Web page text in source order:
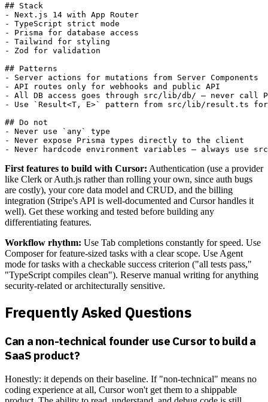
## Stack
- Next.js 14 with App Router
- TypeScript strict mode
- Prisma for database access
- Tailwind for styling
- Zod for validation
## Patterns
- Server actions for mutations from Server Components
- API routes only for webhooks and public API
- All DB access goes through src/lib/db/ — never call
- Use `Result<T, E>` pattern from src/lib/result.ts
## Do not
- Never use `any` type
- Never expose Prisma types directly to the client
First features to build with Cursor: Authentication (use a provider
like Clerk or Auth.js rather than rolling your own, since auth bugs
are costly), your core data model and CRUD, and the billing
integration (Stripe's API is well-documented and Cursor handles it
well). Get these working and tested before building any
differentiating features.
Workflow rhythm: Use Tab completions constantly for speed. Use
Composer for feature-sized tasks with a clear scope. Use Agent
mode for tasks with a checkable success criterion ("all tests pass,"
"TypeScript compiles clean"). Reserve manual writing for anything
security-related or architecturally sensitive.
Frequently Asked Questions
Can a non-technical founder use Cursor to build a
SaaS product?
Honestly: it depends on their baseline. If "non-technical" means no
coding experience at all, Cursor won't get them to a shippable